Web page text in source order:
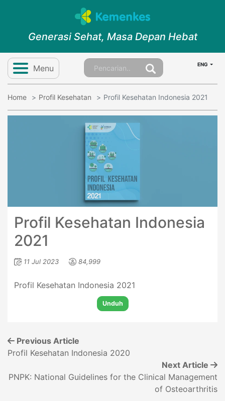
Generasi Sehat, Masa Depan Hebat
Menu ENG
Home Profil Kesehatan Profil Kesehatan Indonesia 2021
Profil Kesehatan Indonesia
2021
11 Jul 2023 84,999
Profil Kesehatan Indonesia 2021
Unduh
Previous Article
Profil Kesehatan Indonesia 2020
Next Article
PNPK: National Guidelines for the Clinical Management
of Osteoarthritis